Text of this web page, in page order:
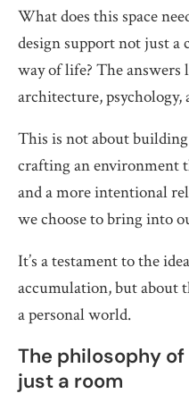
What does this space
design support not just a
way of life? The
architecture, psychology,
This is not about
crafting an environment
and a more intentional
we choose to bring into
It’s a testament to the
accumulation, but
a personal world.
The philosophy
just a room